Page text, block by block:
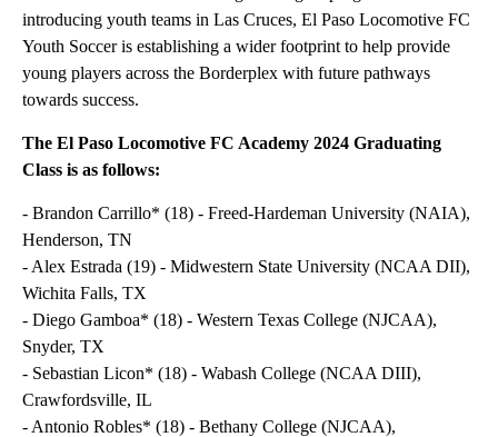
introducing youth teams in Las Cruces, El Paso Locomotive FC
Youth Soccer is establishing a wider footprint to help provide
young players across the Borderplex with future pathways
towards success.
The El Paso Locomotive FC Academy 2024 Graduating
Class is as follows:
- Brandon Carrillo* (18) - Freed-Hardeman University (NAIA),
Henderson, TN
- Alex Estrada (19) - Midwestern State University (NCAA DII),
Wichita Falls, TX
- Diego Gamboa* (18) - Western Texas College (NJCAA),
Snyder, TX
- Sebastian Licon* (18) - Wabash College (NCAA DIII),
Crawfordsville, IL
- Antonio Robles* (18) - Bethany College (NJCAA),